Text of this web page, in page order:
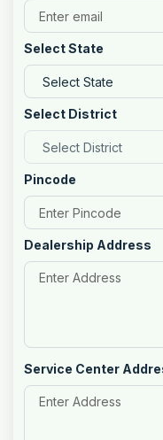
Select State
Select District
Pincode
Dealership Address
Service Center